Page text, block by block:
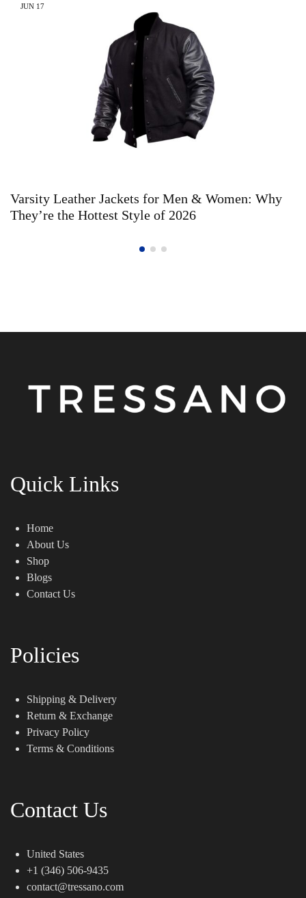
JUN 17
Varsity Leather Jackets for Men & Women: Why
They’re the Hottest Style of 2026
Quick Links
Home
About Us
Shop
Blogs
Contact Us
Policies
Shipping & Delivery
Return & Exchange
Privacy Policy
Terms & Conditions
Contact Us
United States
+1 (346) 506-9435
contact@tressano.com